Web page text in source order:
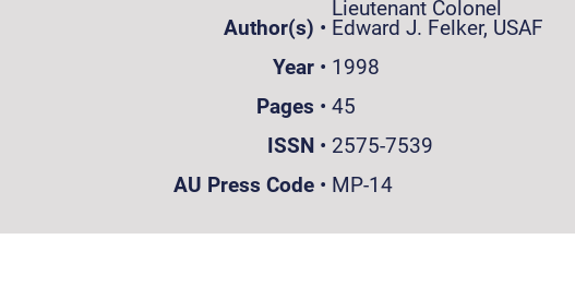
Author(s) •
Lieutenant Colonel
Edward J. Felker, USAF
Year • 1998
Pages • 45
ISSN • 2575-7539
AU Press Code • MP-14